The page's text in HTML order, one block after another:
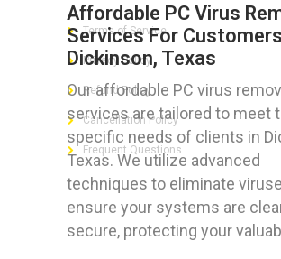
Affordable PC Virus
Services For
Dickinson, Texas
Our affordable PC virus
services are tailored to meet
specific needs of clients in
Texas. We utilize advanced
techniques to eliminate
ensure your systems are
secure, protecting your
Terms of Service
Privacy Policy
Refund Policy
Cancellation Policy
Frequent Questions
FOR GEEKS